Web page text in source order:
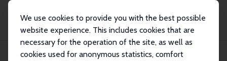
We use cookies to provide you with the best possible
website experience. This includes cookies that are
necessary for the operation of the site, as well as
cookies used for anonymous statistics, comfort
Publikationen
IZA Discussion Papers
Competition, Cooperation, and Corporate Culture